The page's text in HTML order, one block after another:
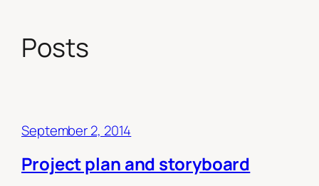
Posts
September 2, 2014
Project plan and storyboard